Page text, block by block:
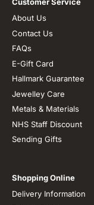
Customer Service
About Us
Contact Us
FAQs
E-Gift Card
Hallmark Guarantee
Jewelley Care
Metals & Materials
NHS Staff Discount
Sending Gifts
Shopping Online
Delivery Information